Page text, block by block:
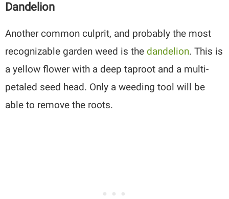
Dandelion
Another common culprit, and probably the most
recognizable garden weed is the dandelion. This is
a yellow flower with a deep taproot and a multi-
petaled seed head. Only a weeding tool will be
able to remove the roots.